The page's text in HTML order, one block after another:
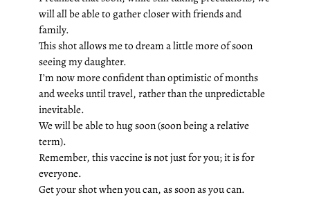
will all be able to gather closer with friends and
family.
This shot allows me to dream a little more of soon
seeing my daughter.
I’m now more confident than optimistic of months
and weeks until travel, rather than the unpredictable
inevitable.
We will be able to hug soon (soon being a relative
term).
Remember, this vaccine is not just for you; it is for
everyone.
Get your shot when you can, as soon as you can.